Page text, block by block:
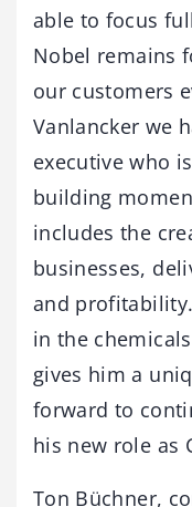
able to focus
Nobel remains
our customers
Vanlancker we
executive who
building
includes the
businesses,
and
in the
gives him a
forward to
his new role as
Ton Büchner,